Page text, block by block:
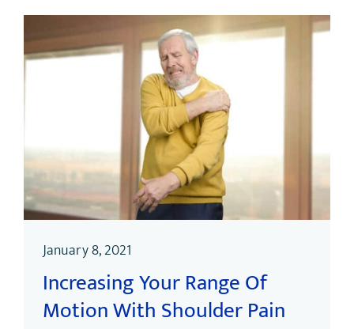
January 8, 2021
Increasing Your Range Of
Motion With Shoulder Pain